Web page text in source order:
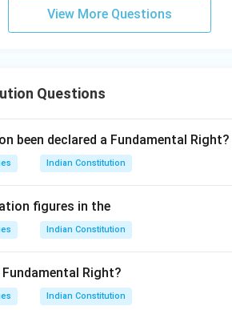
View More Questions
Questions
been declared a Fundamental Right?
Indian Constitution
figures in the
Indian Constitution
Right?
Indian Constitution